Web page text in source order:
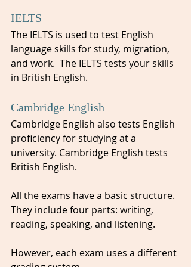
IELTS
The IELTS is used to test English
language skills for study, migration,
and work.  The IELTS tests your skills
in British English.
Cambridge English
Cambridge English also tests English
proficiency for studying at a
university. Cambridge English tests
British English.
All the exams have a basic structure.
They include four parts: writing,
reading, speaking, and listening.
However, each exam uses a different